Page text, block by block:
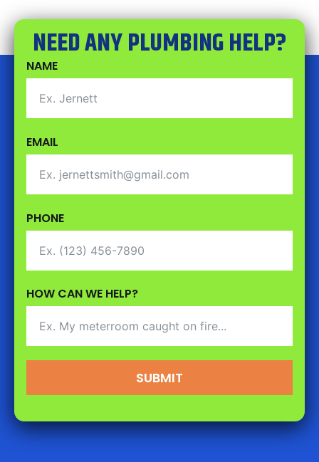
NEED ANY PLUMBING HELP?
NAME
EMAIL
PHONE
HOW CAN WE HELP?
SUBMIT